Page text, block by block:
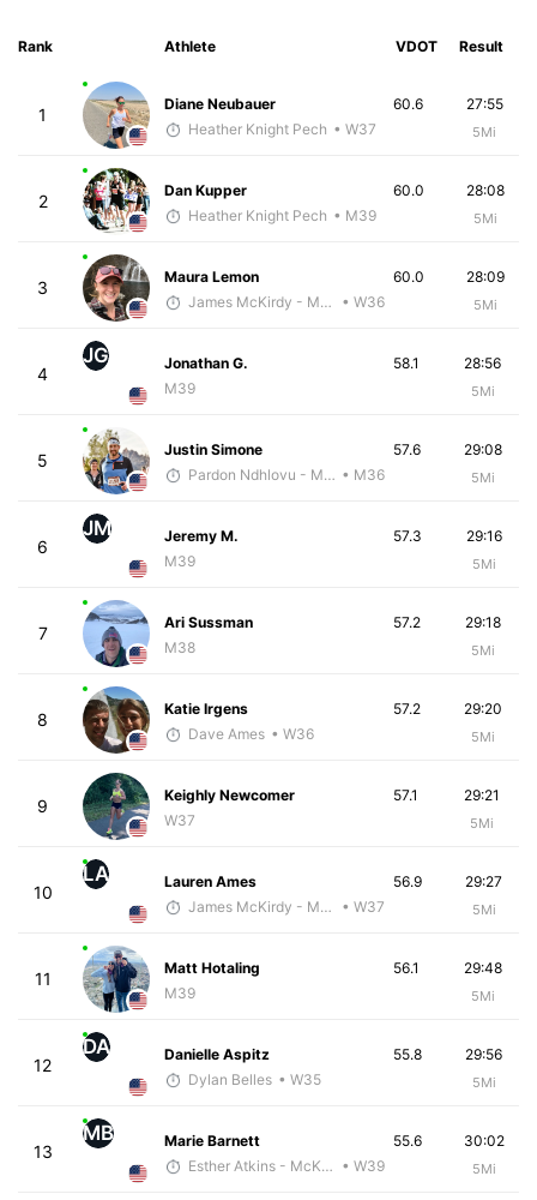
Rank Athlete VDOT Result
1
Diane Neubauer
Heather Knight Pech • W37
27:55
5Mi
60.6
2
Dan Kupper
Heather Knight Pech • M39
28:08
5Mi
60.0
3
Maura Lemon
James McKirdy - McKirdy Trained
• W36
28:09
5Mi
60.0
4
JG
Jonathan G.
M39
28:56
5Mi
58.1
5
Justin Simone
Pardon Ndhlovu - McKirdy Trained • M36
29:08
5Mi
57.6
6
JM
Jeremy M.
M39
29:16
5Mi
57.3
7
Ari Sussman
M38
29:18
5Mi
57.2
8
Katie Irgens
Dave Ames • W36
29:20
5Mi
57.2
9
Keighly Newcomer
W37
29:21
5Mi
57.1
10
LA
Lauren Ames
James McKirdy - McKirdy Trained
• W37
29:27
5Mi
56.9
11
Matt Hotaling
M39
29:48
5Mi
56.1
12
DA
Danielle Aspitz
Dylan Belles • W35
29:56
5Mi
55.8
13
MB
Marie Barnett
Esther Atkins - McKirdy Trained • W39
30:02
5Mi
55.6